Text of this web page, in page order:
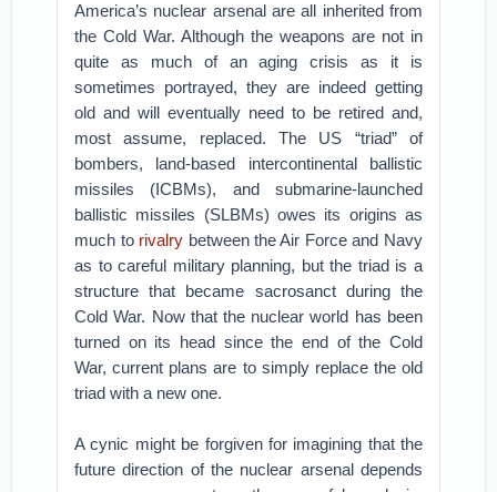
America’s nuclear arsenal are all inherited from
the Cold War. Although the weapons are not in
quite as much of an aging crisis as it is
sometimes portrayed, they are indeed getting
old and will eventually need to be retired and,
most assume, replaced. The US “triad” of
bombers, land-based intercontinental ballistic
missiles (ICBMs), and submarine-launched
ballistic missiles (SLBMs) owes its origins as
much to rivalry between the Air Force and Navy
as to careful military planning, but the triad is a
structure that became sacrosanct during the
Cold War. Now that the nuclear world has been
turned on its head since the end of the Cold
War, current plans are to simply replace the old
triad with a new one.
A cynic might be forgiven for imagining that the
future direction of the nuclear arsenal depends